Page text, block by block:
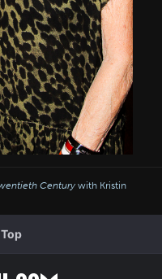
Century with Kristin